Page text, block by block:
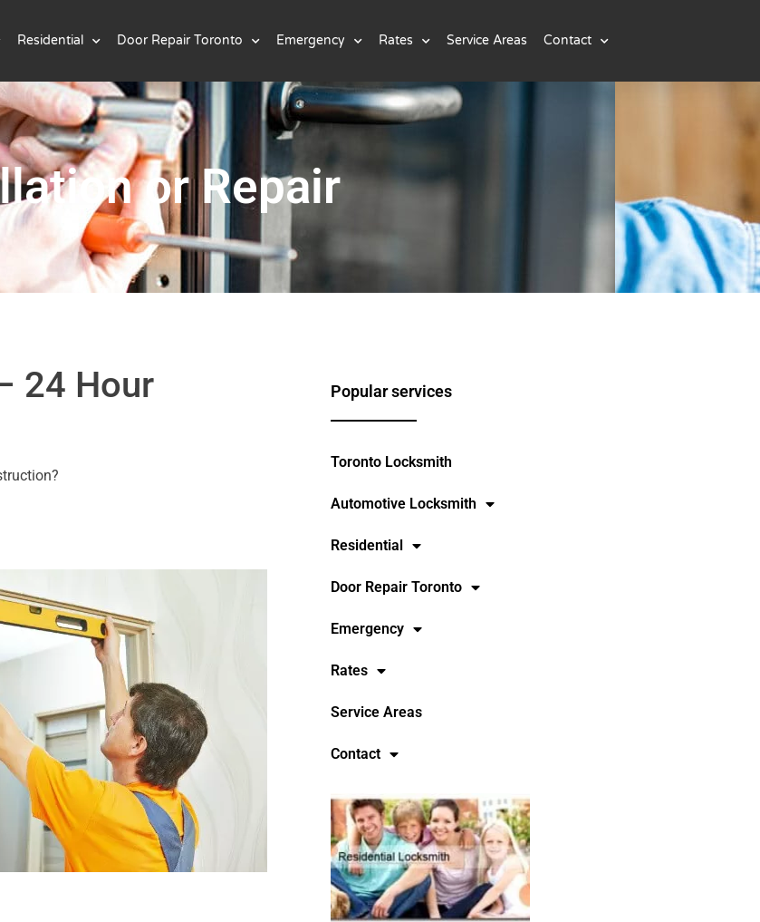
Residential Door Repair Toronto Emergency Rates Service Areas Contact
or Repair
24 Hour
Popular services
Toronto Locksmith
Automotive Locksmith
Residential
Door Repair Toronto
Emergency
Rates
Service Areas
Contact